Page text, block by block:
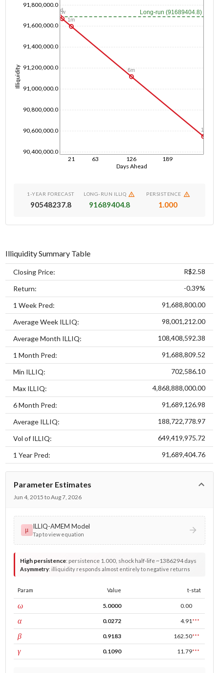
Days Ahead
21 63 126 189
Illiquidity
90,400,000.0
90,600,000.0
90,800,000.0
91,000,000.0
91,200,000.0
91,400,000.0
91,600,000.0
91,800,000.0
Long-run (91689404.8)
1d1w
1m
6m
1y
1/1/1970
1-YEAR FORECAST
90548237.8
LONG-RUN ILLIQ
91689404.8
PERSISTENCE
1.000
Illiquidity Summary Table
Closing Price: R$2.58
Return: -0.39%
1 Week Pred: 91,688,800.00
Average Week ILLIQ: 98,001,212.00
Average Month ILLIQ: 108,408,592.38
1 Month Pred: 91,688,809.52
Min ILLIQ: 702,586.10
Max ILLIQ: 4,868,888,000.00
6 Month Pred: 91,689,126.98
Average ILLIQ: 188,722,778.97
Vol of ILLIQ: 649,419,975.72
1 Year Pred: 91,689,404.76
Parameter Estimates
Jun 4, 2015 to Aug 7, 2026
μ ILLIQ-AMEM Model
Tap to view equation
High persistence: persistence 1.000, shock half-life ~1386294 days
Asymmetry:illiquidity responds almost entirely to negative returns
Param Value t-stat
ωconst 5.0000 0.00
αARCH 0.0272 4.91 ***
βGARCH 0.9183 162.50***
γleverage 0.1090 11.79***